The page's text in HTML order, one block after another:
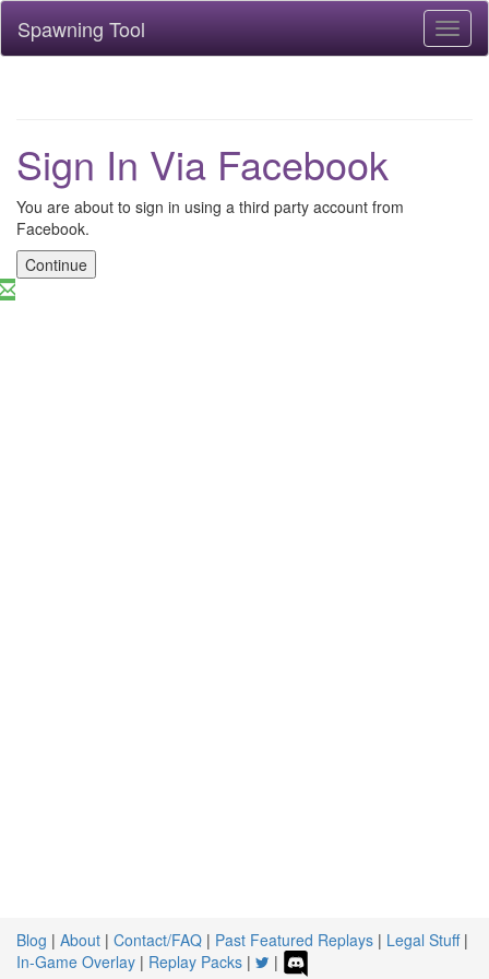
Spawning Tool
Sign In Via Facebook
You are about to sign in using a third party account from
Facebook.
Continue
Blog | About | Contact/FAQ | Past Featured Replays | Legal Stuff|
In-Game Overlay | Replay Packs | |